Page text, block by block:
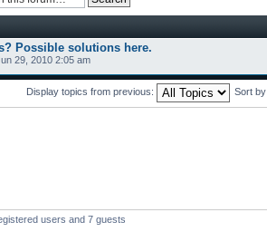
Possible solutions here.
29, 2010 2:05 am
Display topics from previous: Sort by
users and 7 guests